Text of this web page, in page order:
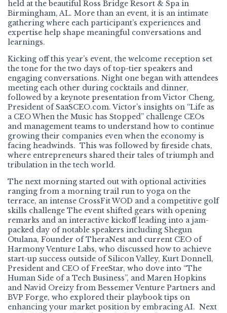
held at the beautiful Ross Bridge Resort & Spa in
Birmingham, AL. More than an event, it is an intimate
gathering where each participant’s experiences and
expertise help shape meaningful conversations and
learnings.
Kicking off this year’s event, the welcome reception set
the tone for the two days of top-tier speakers and
engaging conversations. Night one began with attendees
meeting each other during cocktails and dinner,
followed by a keynote presentation from Victor Cheng,
President of SaaSCEO.com. Victor’s insights on “Life as
a CEO When the Music has Stopped” challenge CEOs
and management teams to understand how to continue
growing their companies even when the economy is
facing headwinds. This was followed by fireside chats,
where entrepreneurs shared their tales of triumph and
tribulation in the tech world.
The next morning started out with optional activities
ranging from a morning trail run to yoga on the
terrace, an intense CrossFit WOD and a competitive golf
skills challenge The event shifted gears with opening
remarks and an interactive kickoff leading into a jam-
packed day of notable speakers including Shegun
Otulana, Founder of TheraNest and current CEO of
Harmony Venture Labs, who discussed how to achieve
start-up success outside of Silicon Valley, Kurt Donnell,
President and CEO of FreeStar, who dove into “The
Human Side of a Tech Business”, and Maren Hopkins
and Navid Oreizy from Bessemer Venture Partners and
BVP Forge, who explored their playbook tips on
enhancing your market position by embracing AI. Next